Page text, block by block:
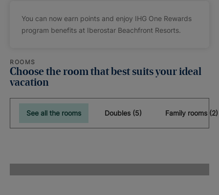
You can now earn points and enjoy IHG One Rewards
program benefits at Iberostar Beachfront Resorts.
ROOMS
Choose the room that best suits your ideal
vacation
See all the rooms Doubles (5) Family rooms (2)